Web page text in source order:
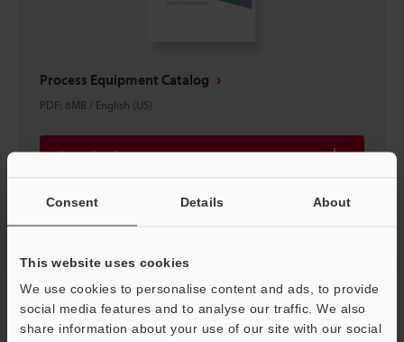
Consent Details About
This website uses cookies
We use cookies to personalise content and ads, to provide
social media features and to analyse our traffic. We also
share information about your use of our site with our social
Process Equipment Catalog
PDF: 8MB / English (US)
Download
Home Products Process Controls / Process Sensors
Flow
Sensors / Flow Meters
Clamp-on Micro Flow Sensor
Downloads